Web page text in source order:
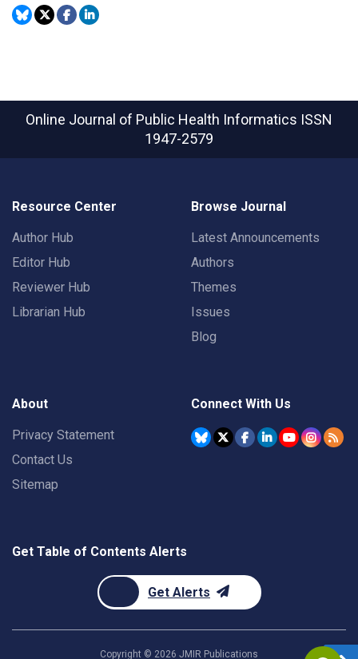
Online Journal of Public Health Informatics ISSN
1947-2579
Resource Center
Author Hub
Editor Hub
Reviewer Hub
Librarian Hub
Browse Journal
Latest Announcements
Authors
Themes
Issues
Blog
About
Privacy Statement
Contact Us
Sitemap
Connect With Us
Get Table of Contents Alerts
Get Alerts
Copyright © 2026 JMIR Publications